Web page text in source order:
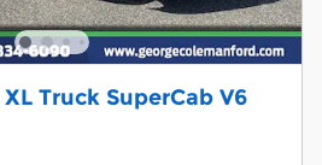
Truck SuperCab V6